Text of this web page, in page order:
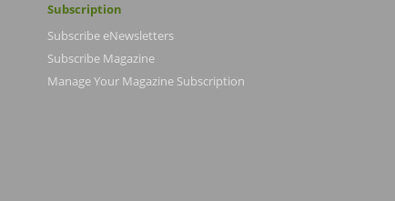
Subscription
Subscribe eNewsletters
Subscribe Magazine
Manage Your Magazine Subscription